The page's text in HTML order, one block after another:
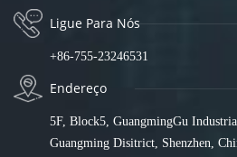
Ligue Para Nós
+86-755-23246531
Endereço
5F, Block5, GuangmingGu
Guangming Disitrict, Shenzhen,